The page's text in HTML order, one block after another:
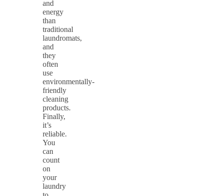
and
energy
than
traditional
laundromats,
and
they
often
use
environmentally-
friendly
cleaning
products.
Finally,
it’s
reliable.
You
can
count
on
your
laundry